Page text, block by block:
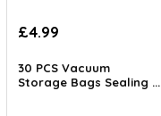
£4.99
30 PCS Vacuum
Storage Bags Sealing ...